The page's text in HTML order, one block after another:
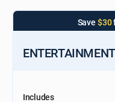
Select your county
Save $30
ENTERTAINMENT
Includes